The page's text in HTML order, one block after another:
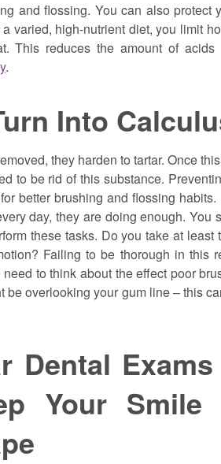
and flossing. You can also protect
varied, high-nutrient diet, you limit
This reduces the amount of acids
.
Into
they harden to tartar. Once
to be rid of this substance.
better brushing and flossing
day, they are doing enough. You
these tasks. Do you take at
Failing to be thorough in this
to think about the effect poor
be overlooking your gum line – this
Dental
Your